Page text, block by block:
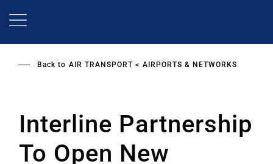
Back to AIR TRANSPORT AIRPORTS & NETWORKS
Interline Partnership
To Open New